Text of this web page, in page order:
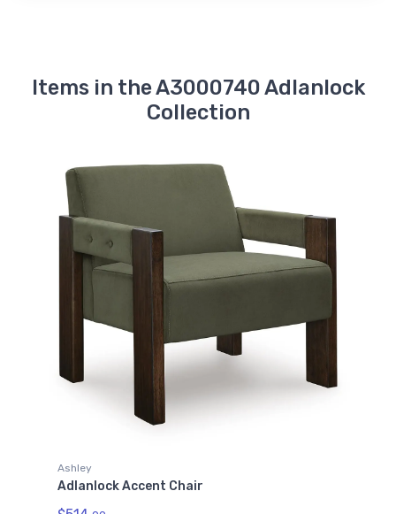
Items in the A3000740 Adlanlock
Collection
Ashley
Adlanlock Accent Chair